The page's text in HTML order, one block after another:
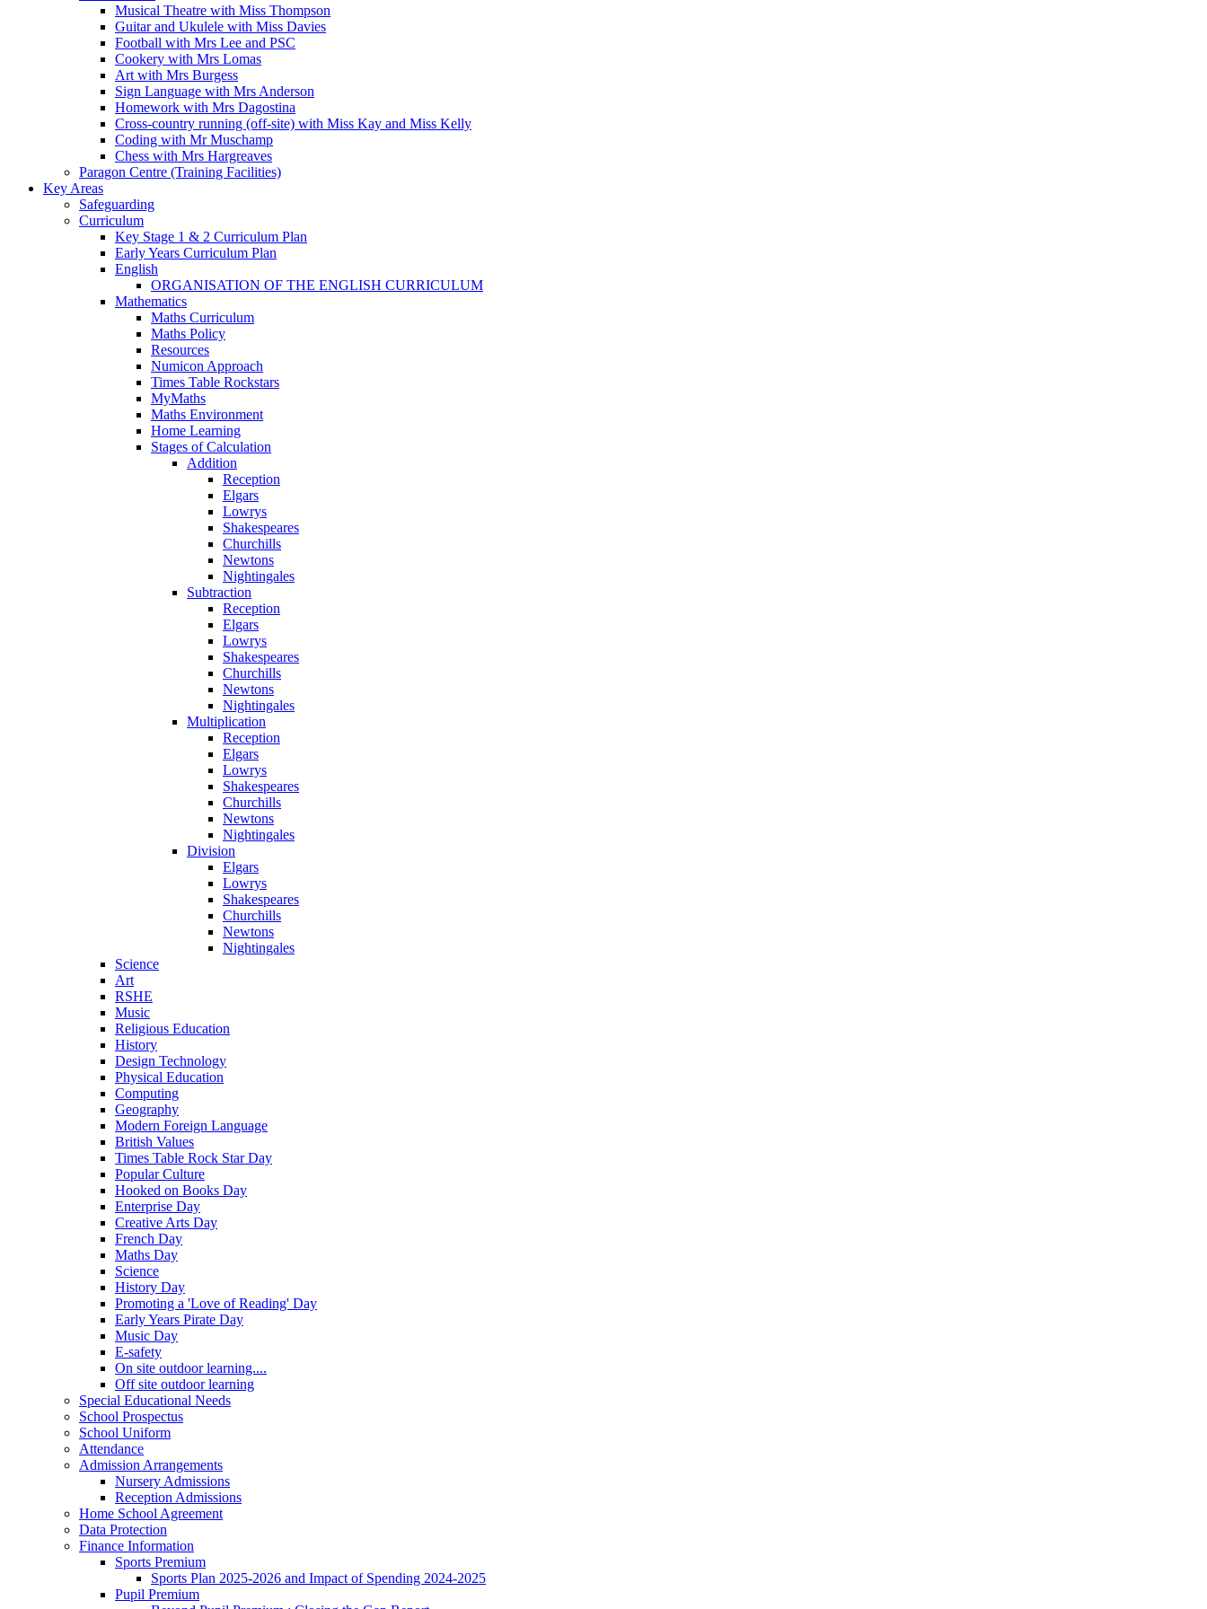
Musical Theatre with Miss Thompson
Guitar and Ukulele with Miss Davies
Football with Mrs Lee and PSC
Cookery with Mrs Lomas
Art with Mrs Burgess
Sign Language with Mrs Anderson
Homework with Mrs Dagostina
Cross-country running (off-site) with Miss Kay and Miss Kelly
Coding with Mr Muschamp
Chess with Mrs Hargreaves
Paragon Centre (Training Facilities)
Key Areas
Safeguarding
Curriculum
Key Stage 1 & 2 Curriculum Plan
Early Years Curriculum Plan
English
ORGANISATION OF THE ENGLISH CURRICULUM
Mathematics
Maths Curriculum
Maths Policy
Resources
Numicon Approach
Times Table Rockstars
MyMaths
Maths Environment
Home Learning
Stages of Calculation
Addition
Reception
Elgars
Lowrys
Shakespeares
Churchills
Newtons
Nightingales
Subtraction
Reception
Elgars
Lowrys
Shakespeares
Churchills
Newtons
Nightingales
Multiplication
Reception
Elgars
Lowrys
Shakespeares
Churchills
Newtons
Nightingales
Division
Elgars
Lowrys
Shakespeares
Churchills
Newtons
Nightingales
Science
Art
RSHE
Music
Religious Education
History
Design Technology
Physical Education
Computing
Geography
Modern Foreign Language
British Values
Times Table Rock Star Day
Popular Culture
Hooked on Books Day
Enterprise Day
Creative Arts Day
French Day
Maths Day
Science
History Day
Promoting a 'Love of Reading' Day
Early Years Pirate Day
Music Day
E-safety
On site outdoor learning....
Off site outdoor learning
Special Educational Needs
School Prospectus
School Uniform
Attendance
Admission Arrangements
Nursery Admissions
Reception Admissions
Home School Agreement
Data Protection
Finance Information
Sports Premium
Sports Plan 2025-2026 and Impact of Spending 2024-2025
Pupil Premium